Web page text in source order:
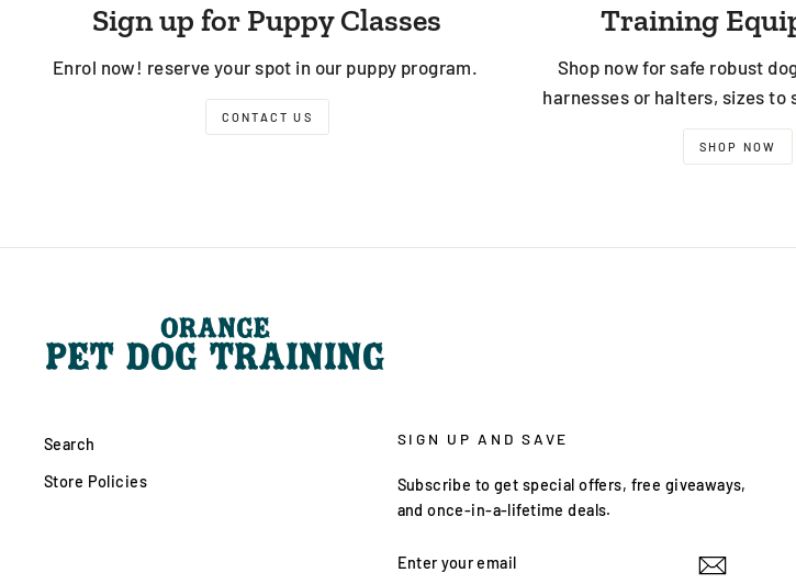
Sign up for Puppy Classes
Enrol now! reserve your spot in our puppy program.
CONTACT US
Training
Shop now for safe robust
harnesses or halters, sizes to
SHOP NOW
Search
Store Policies
SIGN UP AND SAVE
Subscribe to get special offers, free giveaways,
and once-in-a-lifetime deals.
YOUR